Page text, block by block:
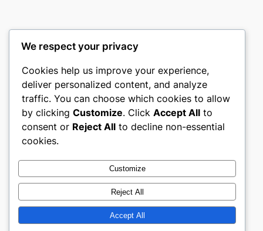
castle the
My WordPress Blog
About
Careers
Privacy
Terms and Conditions
Contact Us
Social
Twitter/X
Designed withWordPress
We respect your privacy
Cookies help us improve your experience,
deliver personalized content, and analyze
traffic. You can choose which cookies to allow
by clicking Customize. Click Accept All to
consent or Reject All to decline non-essential
cookies.
Customize
Reject All
Accept All